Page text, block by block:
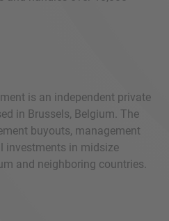
is an independent private
in Brussels, Belgium. The
buyouts, management
investments in midsize
and neighboring countries.